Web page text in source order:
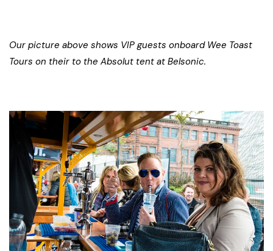
Our picture above shows VIP guests onboard Wee Toast
Tours on their to the Absolut tent at Belsonic.